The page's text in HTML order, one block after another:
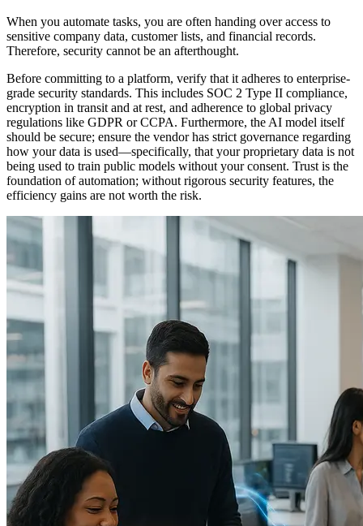
When you automate tasks, you are often handing over access to
sensitive company data, customer lists, and financial records.
Therefore, security cannot be an afterthought.
Before committing to a platform, verify that it adheres to enterprise-
grade security standards. This includes SOC 2 Type II compliance,
encryption in transit and at rest, and adherence to global privacy
regulations like GDPR or CCPA. Furthermore, the AI model itself
should be secure; ensure the vendor has strict governance regarding
how your data is used—specifically, that your proprietary data is not
being used to train public models without your consent. Trust is the
foundation of automation; without rigorous security features, the
efficiency gains are not worth the risk.